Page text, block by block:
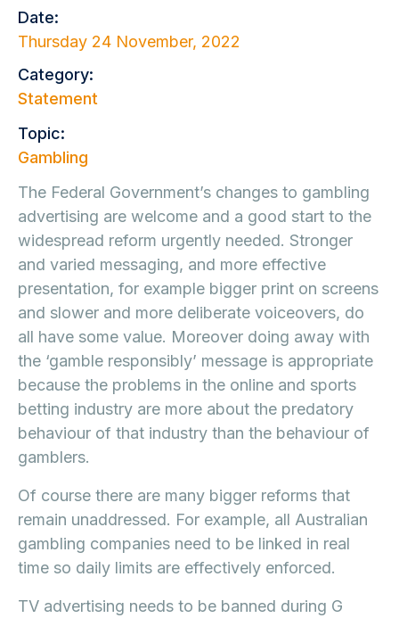
Date:
Thursday 24 November, 2022
Category:
Statement
Topic:
Gambling
The Federal Government’s changes to gambling
advertising are welcome and a good start to the
widespread reform urgently needed. Stronger
and varied messaging, and more effective
presentation, for example bigger print on screens
and slower and more deliberate voiceovers, do
all have some value. Moreover doing away with
the ‘gamble responsibly’ message is appropriate
because the problems in the online and sports
betting industry are more about the predatory
behaviour of that industry than the behaviour of
gamblers.
Of course there are many bigger reforms that
remain unaddressed. For example, all Australian
gambling companies need to be linked in real
time so daily limits are effectively enforced.
TV advertising needs to be banned during G